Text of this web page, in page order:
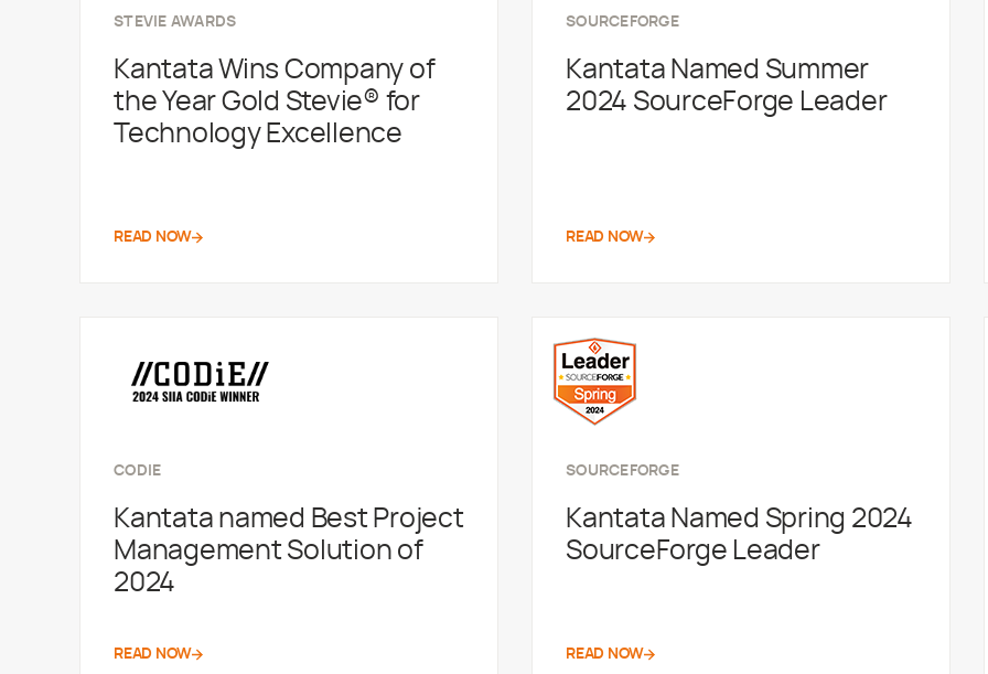
STEVIE AWARDS
Kantata Wins Company of
the Year Gold Stevie® for
Technology Excellence
READ NOW
SOURCEFORGE
Kantata Named Summer
2024 SourceForge Leader
READ NOW
CODIE
Kantata named Best Project
Management Solution of
2024
READ NOW
SOURCEFORGE
Kantata Named Spring 2024
SourceForge Leader
READ NOW